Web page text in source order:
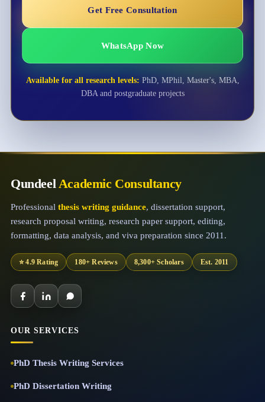
Get Free Consultation
WhatsApp Now
Available for all research levels: PhD, MPhil, Master's, MBA,
DBA and postgraduate projects
QundeelAcademic Consultancy
Professional thesis writing guidance, dissertation support,
research proposal writing, research paper support, editing,
formatting, data analysis, and viva preparation since 2011.
⭐ 4.9 Rating 180+ Reviews 8,300+ Scholars Est. 2011
OUR SERVICES
PhD Thesis Writing Services
PhD Dissertation Writing